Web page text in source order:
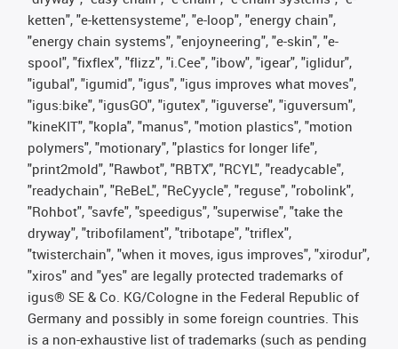
ketten", "e-kettensysteme", "e-loop", "energy chain",
"energy chain systems", "enjoyneering", "e-skin", "e-
spool", "fixflex", "flizz", "i.Cee", "ibow", "igear", "iglidur",
"igubal", "igumid", "igus", "igus improves what moves",
"igus:bike", "igusGO", "igutex", "iguverse", "iguversum",
"kineKIT", "kopla", "manus", "motion plastics", "motion
polymers", "motionary", "plastics for longer life",
"print2mold", "Rawbot", "RBTX", "RCYL", "readycable",
"readychain", "ReBeL", "ReCyycle", "reguse", "robolink",
"Rohbot", "savfe", "speedigus", "superwise", "take the
dryway", "tribofilament", "tribotape", "triflex",
"twisterchain", "when it moves, igus improves", "xirodur",
"xiros" and "yes" are legally protected trademarks of
igus® SE & Co. KG/Cologne in the Federal Republic of
Germany and possibly in some foreign countries. This
is a non-exhaustive list of trademarks (such as pending